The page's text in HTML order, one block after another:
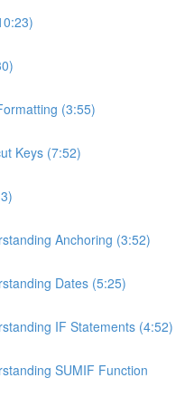
(3:55)
Keys (7:52)
Anchoring (3:52)
Dates (5:25)
IF Statements (4:52)
SUMIF Function